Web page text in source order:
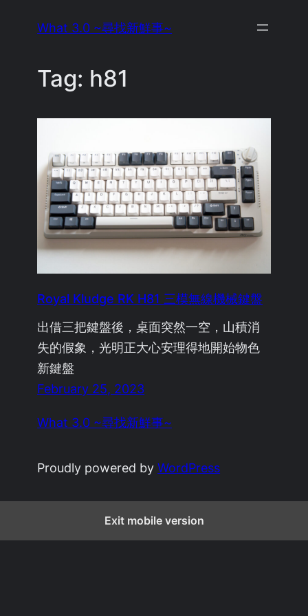
What 3.0 ~尋找新鮮事~
Tag: h81
Royal Kludge RK H81 三模無線機械鍵盤
出借三把鍵盤後，桌面突然一空，山積消
失的假象，光明正大心安理得地開始物色
新鍵盤
February 25, 2023
What 3.0 ~尋找新鮮事~
Proudly powered byWordPress
Exit mobile version